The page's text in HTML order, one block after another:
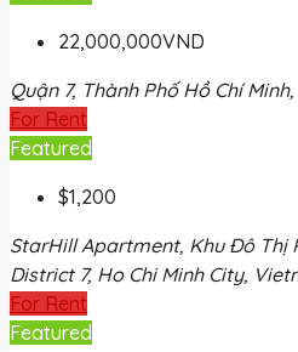
22,000,000VND
Quận 7, Thành Phố Hồ Chí
For Rent
Featured
$1,200
StarHill Apartment, Khu Đô Thị
District 7, Ho Chi Minh City,
For Rent
Featured